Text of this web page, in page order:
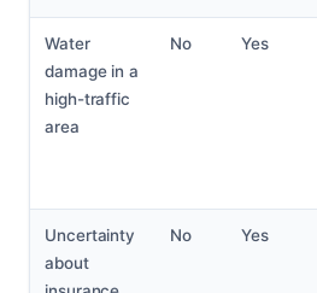
Water
damage in a
high-traffic
area
No Yes
Uncertainty
about
No Yes